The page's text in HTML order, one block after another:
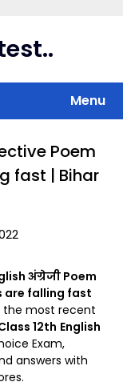
Menu
Poem
fast | Bihar
अंग्रेजी Poem
are falling fast
the most recent
12th English
Exam,
answers with